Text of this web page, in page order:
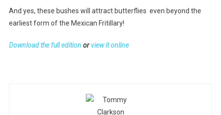
And yes, these bushes will attract butterflies even beyond the
earliest form of the Mexican Fritillary!
Download the full editionorview it online